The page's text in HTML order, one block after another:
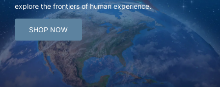
explore the frontiers of human experience.
SHOP NOW